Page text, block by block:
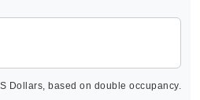
Dollars, based on double occupancy.